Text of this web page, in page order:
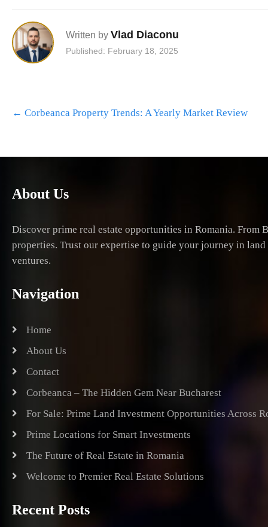
Written by Vlad Diaconu
Published: February 18, 2025
navigation
← Corbeanca Property Trends: A Yearly Market Review
About Us
Discover prime real estate opportunities in Romania.
properties. Trust our expertise to guide your journey in
ventures.
Navigation
Home
About Us
Contact
Corbeanca – The Hidden Gem Near Bucharest
For Sale: Prime Land Investment Opportunities Across
Prime Locations for Smart Investments
The Future of Real Estate in Romania
Welcome to Premier Real Estate Solutions
Recent Posts